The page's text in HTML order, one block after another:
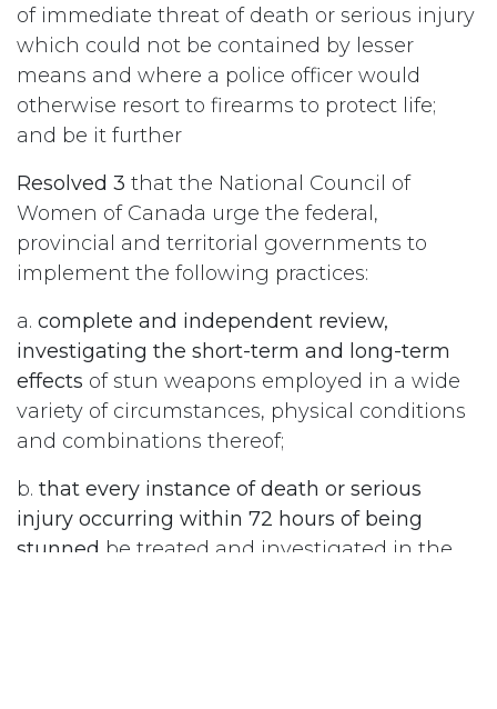
of immediate threat of death or serious injury
which could not be contained by lesser
means and where a police officer would
otherwise resort to firearms to protect life;
and be it further
Resolved 3 that the National Council of
Women of Canada urge the federal,
provincial and territorial governments to
implement the following practices:
a. complete and independent review,
investigating the short-term and long-term
effects of stun weapons employed in a wide
variety of circumstances, physical conditions
and combinations thereof;
b. that every instance of death or serious
injury occurring within 72 hours of being
stunned be treated and investigated in the